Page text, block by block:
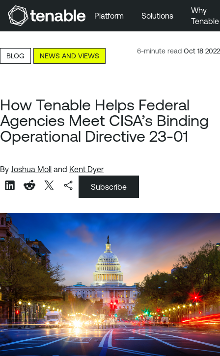
Skip to Main Content
Skip to Footer
Platform Solutions
Why
Tenable
6-minute read Oct 18 2022
BLOG NEWS AND VIEWS
How Tenable Helps Federal
Agencies Meet CISA’s Binding
Operational Directive 23-01
By Joshua Moll and Kent Dyer
Subscribe